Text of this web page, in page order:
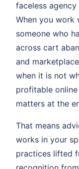
faceless
When you
someone who
across cart
and
when it is not
profitable
matters at the
That means
works in your
practices lifted